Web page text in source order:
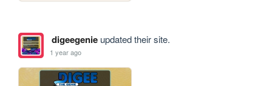
digeegenieupdated their site.
1 year ago